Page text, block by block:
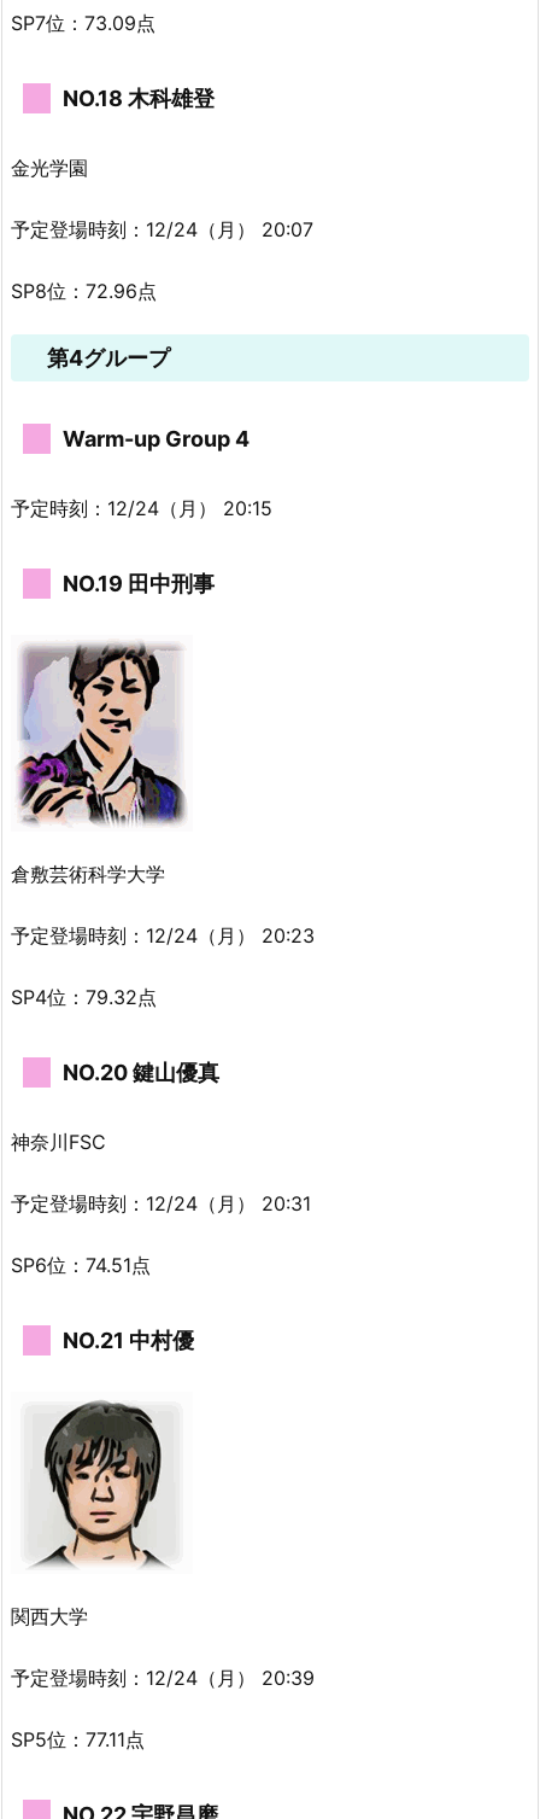
SP7位：73.09点
NO.18 木科雄登
金光学園
予定登場時刻：12/24（月） 20:07
SP8位：72.96点
第4グループ
Warm-up Group 4
予定時刻：12/24（月） 20:15
NO.19 田中刑事
倉敷芸術科学大学
予定登場時刻：12/24（月） 20:23
SP4位：79.32点
NO.20 鍵山優真
神奈川FSC
予定登場時刻：12/24（月） 20:31
SP6位：74.51点
NO.21 中村優
関西大学
予定登場時刻：12/24（月） 20:39
SP5位：77.11点